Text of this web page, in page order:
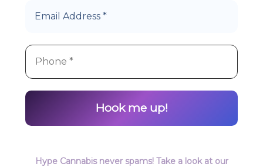
Hype Cannabis never spams! Take a look at our